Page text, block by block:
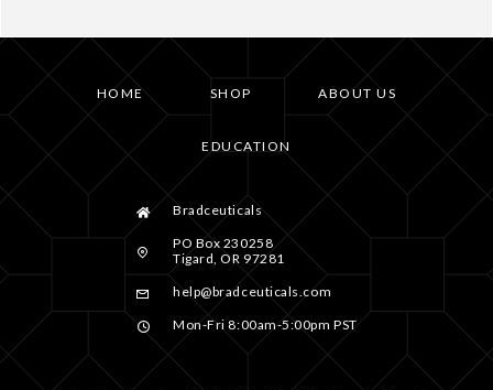
HOME SHOP ABOUT US
EDUCATION
Bradceuticals
PO Box 230258
Tigard, OR 97281
help@bradceuticals.com
Mon-Fri 8:00am-5:00pm PST